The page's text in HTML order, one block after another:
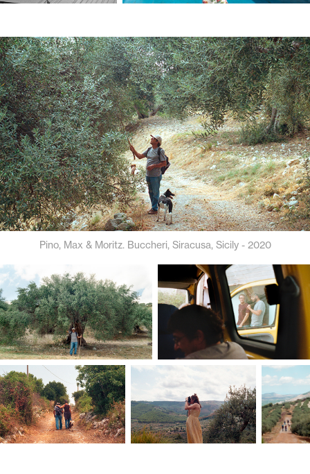
Pino, Max & Moritz. Buccheri, Siracusa, Sicily - 2020